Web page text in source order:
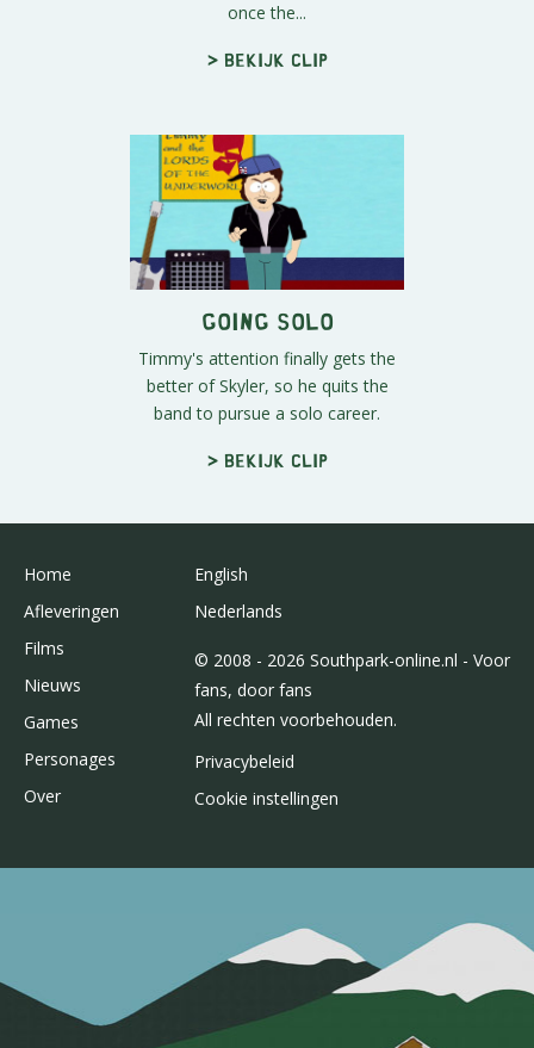
once the...
> Bekijk clip
Going Solo
Timmy's attention finally gets the
better of Skyler, so he quits the
band to pursue a solo career.
> Bekijk clip
Home
Afleveringen
Films
Nieuws
Games
Personages
Over
English
Nederlands
© 2008 - 2026 Southpark-online.nl - Voor
fans, door fans
All rechten voorbehouden.
Privacybeleid
Cookie instellingen